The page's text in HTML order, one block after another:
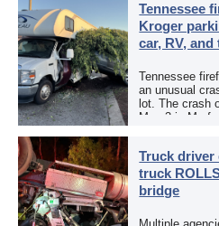
Tennessee
Kroger
car, RV, and
Tennessee
an unusual
lot. The crash
May 3 in
Truck driver
truck
bridge